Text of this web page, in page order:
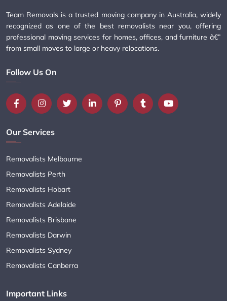
Team Removals is a trusted moving company in Australia, widely
recognized as one of the best removalists near you, offering
professional moving services for homes, offices, and furniture â€”
from small moves to large or heavy relocations.
Follow Us On
Our Services
Removalists Melbourne
Removalists Perth
Removalists Hobart
Removalists Adelaide
Removalists Brisbane
Removalists Darwin
Removalists Sydney
Removalists Canberra
Important Links